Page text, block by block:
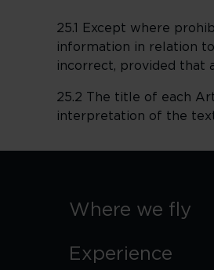
25.1 Except where
information in relation
incorrect, provided that
25.2 The title of each
interpretation of the
Where we fly
Experience